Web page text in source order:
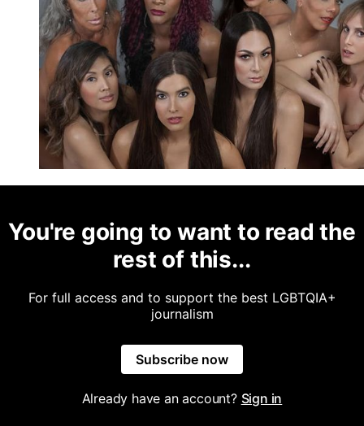
You're going to want to read the
rest of this...
For full access and to support the best LGBTQIA+
journalism
Subscribe now
Already have an account? Sign in